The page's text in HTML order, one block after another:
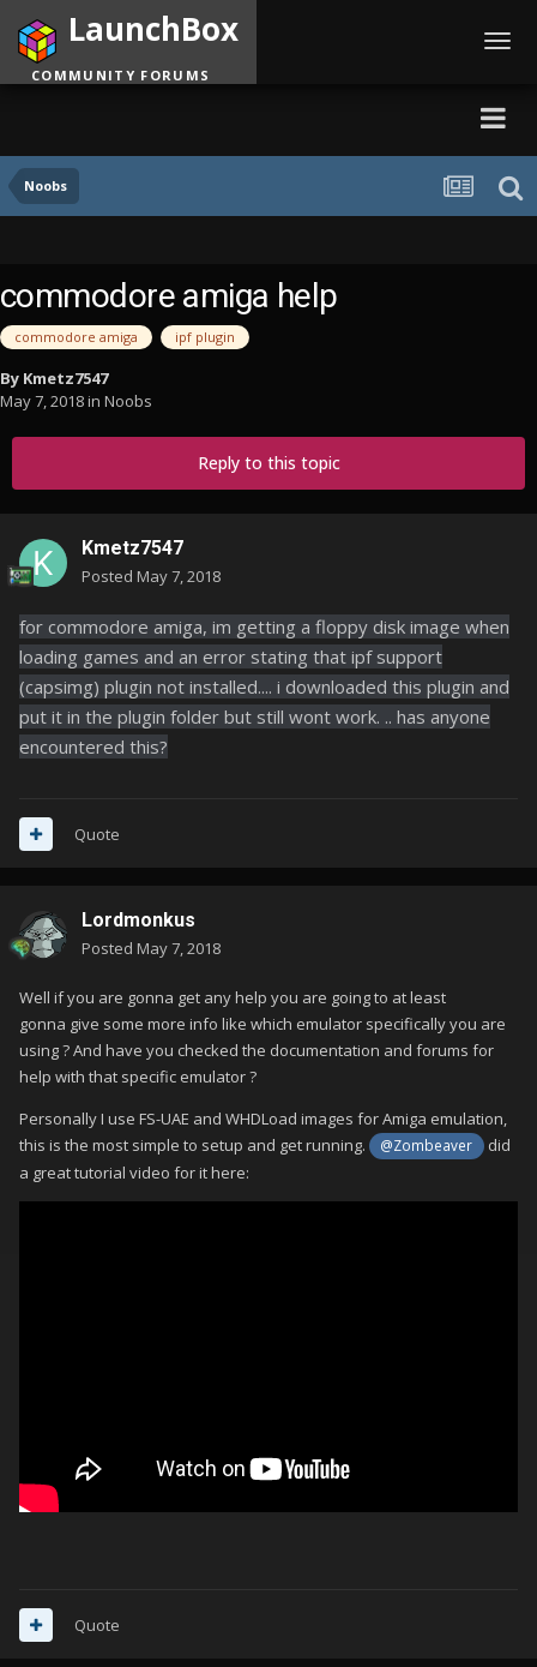
Noobs
LaunchBox
COMMUNITY FORUMS
commodore amiga help
commodore amiga ipf plugin
By Kmetz7547
May 7, 2018in Noobs
Reply to this topic
Kmetz7547
Posted May 7, 2018
for commodore amiga, im getting a floppy disk image when
loading games and an error stating that ipf support
(capsimg) plugin not installed.... i downloaded this plugin and
put it in the plugin folder but still wont work. .. has anyone
encountered this?
Quote
Lordmonkus
Posted May 7, 2018
Well if you are gonna get any help you are going to at least
gonna give some more info like which emulator specifically you are
using ? And have you checked the documentation and forums for
help with that specific emulator ?
Personally I use FS-UAE and WHDLoad images for Amiga emulation,
this is the most simple to setup and get running.
@Zombeaver
did
a great tutorial video for it here:
Quote